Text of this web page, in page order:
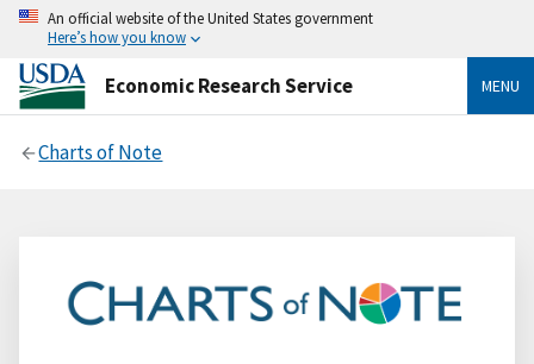
An official website of the United States government
Here’s how you know
Economic Research Service MENU
Charts of Note